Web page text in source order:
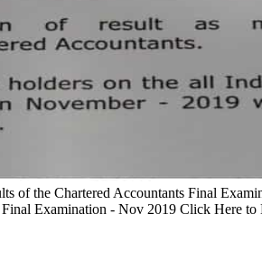
of the Chartered Accountants Final
Examination - Nov 2019 Click Here